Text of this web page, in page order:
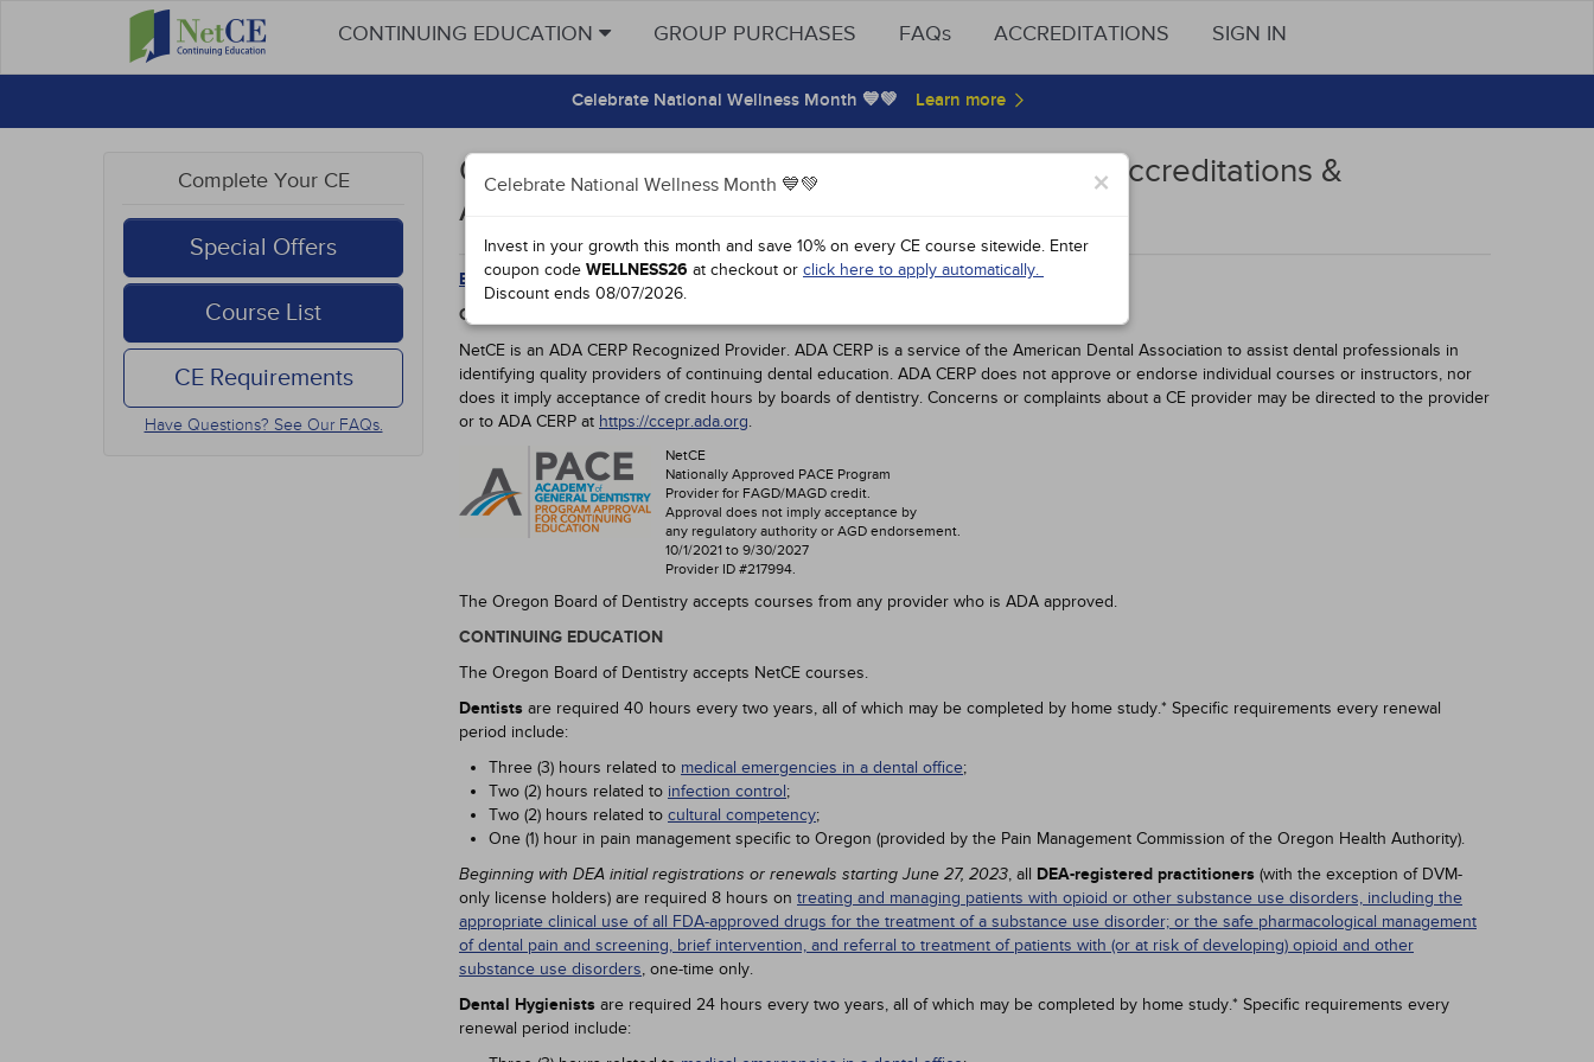
CONTINUING EDUCATION GROUP PURCHASES FAQs ACCREDITATIONS SIGN IN
Celebrate National Wellness Month 💙💚
Complete Your CE
Special Offers
Course List
CE Requirements
Have Questions? See Our FAQs.
Oregon Dental Hygienists CE Requirements, Accreditations &
Approvals
×
Celebrate National Wellness Month 💙💚
Invest in your growth this month and save 10% on every CE course sitewide. Enter
coupon code WELLNESS26 at checkout or click here to apply automatically.
Discount ends 08/07/2026.
Back to Dental Hygienist CE Requirements
OREGON DENTAL PROFESSIONALS
NetCE is an ADA CERP Recognized Provider. ADA CERP is a service of the American Dental Association to assist dental professionals in
identifying quality providers of continuing dental education. ADA CERP does not approve or endorse individual courses or instructors, nor
does it imply acceptance of credit hours by boards of dentistry. Concerns or complaints about a CE provider may be directed to the provider
or to ADA CERP at https://ccepr.ada.org.
NetCE
Nationally Approved PACE Program
Provider for FAGD/MAGD credit.
Approval does not imply acceptance by
any regulatory authority or AGD endorsement.
10/1/2021 to 9/30/2027
Provider ID #217994.
The Oregon Board of Dentistry accepts courses from any provider who is ADA approved.
CONTINUING EDUCATION
The Oregon Board of Dentistry accepts NetCE courses.
Dentists are required 40 hours every two years, all of which may be completed by home study.* Specific requirements every renewal
period include:
Three (3) hours related to medical emergencies in a dental office;
Two (2) hours related to infection control;
Two (2) hours related to cultural competency;
One (1) hour in pain management specific to Oregon (provided by the Pain Management Commission of the Oregon Health Authority).
Beginning with DEA initial registrations or renewals starting June 27, 2023, all DEA-registered practitioners (with the exception of DVM-
only license holders) are required 8 hours on treating and managing patients with opioid or other substance use disorders, including the
appropriate clinical use of all FDA-approved drugs for the treatment of a substance use disorder; or the safe pharmacological management
of dental pain and screening, brief intervention, and referral to treatment of patients with (or at risk of developing) opioid and other
substance use disorders, one-time only.
Dental Hygienists are required 24 hours every two years, all of which may be completed by home study.* Specific requirements every
renewal period include: